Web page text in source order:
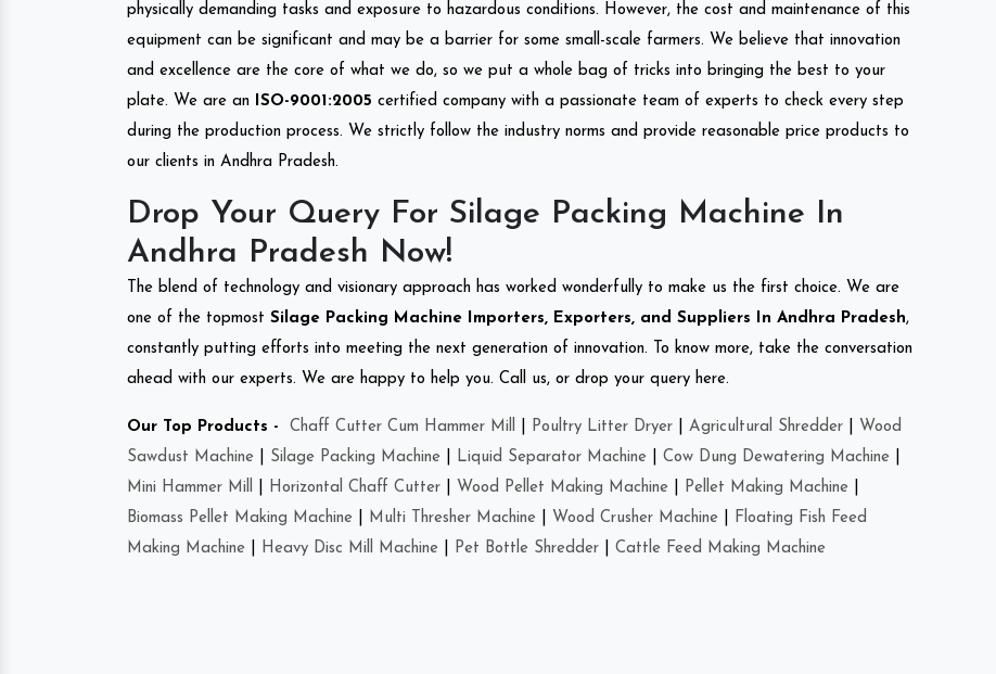
physically demanding tasks and exposure to hazardous conditions. However, the cost and maintenance of this
equipment can be significant and may be a barrier for some small-scale farmers. We believe that innovation
and excellence are the core of what we do, so we put a whole bag of tricks into bringing the best to your
plate. We are an
ISO-9001:2005 certified company with a passionate team of experts to check every step
during the production process. We strictly follow the industry norms and provide reasonable price products to
our clients in Andhra Pradesh.
Drop Your Query For Silage Packing Machine In
Andhra Pradesh Now!
The blend of technology and visionary approach has worked wonderfully to make us the first choice. We are
one of the topmost Silage Packing Machine Importers, Exporters, and Suppliers In Andhra Pradesh,
constantly putting efforts into meeting the next generation of innovation. To know more, take the conversation
ahead with our experts. We are happy to help you. Call us, or drop your query here.
Our Top Products - Chaff Cutter Cum Hammer Mill Poultry Litter Dryer Agricultural Shredder
Wood
Sawdust Machine
Silage Packing Machine Liquid Separator Machine Cow Dung Dewatering Machine
Mini Hammer Mill
Horizontal Chaff Cutter Wood Pellet Making Machine Pellet Making Machine
Biomass Pellet Making Machine
Multi Thresher Machine Wood Crusher Machine
Floating Fish Feed
Making Machine
Heavy Disc Mill Machine Pet Bottle Shredder Cattle Feed Making Machine